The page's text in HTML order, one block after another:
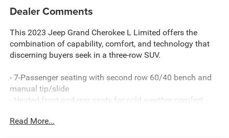
Dealer Comments
This 2023 Jeep Grand Cherokee L Limited offers the
combination of capability, comfort, and technology that
discerning buyers seek in a three-row SUV.
- 7-Passenger seating with second row 60/40 bench and
manual tip/slide
- Heated front and rear seats for cold-weather comfort
- SiriusXM with 360L satellite radio
Read More...